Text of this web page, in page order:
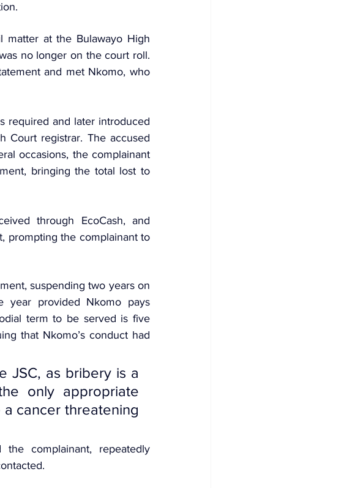
at the Bulawayo High
no longer on the court roll.
and met Nkomo, who
required and later introduced
Court registrar. The accused
occasions, the complainant
bringing the total lost to
through EcoCash, and
prompting the complainant to
suspending two years on
provided Nkomo pays
term to be served is five
that Nkomo’s conduct had
JSC, as bribery is a
only appropriate
cancer threatening
complainant, repeatedly